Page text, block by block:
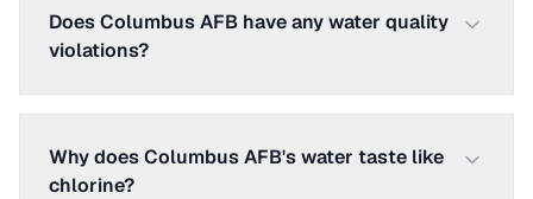
Does Columbus AFB have any water quality
violations?
Why does Columbus AFB's water taste like
chlorine?